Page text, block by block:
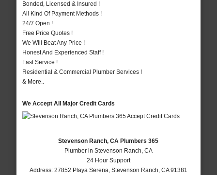
Bonded, Licensed & Insured !
All Kind Of Payment Methods !
24/7 Open !
Free Price Quotes !
We Will Beat Any Price !
Honest And Experienced Staff !
Fast Service !
Residential & Commercial Plumber Services !
& More..
We Accept All Major Credit Cards
Stevenson Ranch, CA Plumbers 365
Plumber in Stevenson Ranch, CA
24 Hour Support
Address: 27852 Playa Serena, Stevenson Ranch, CA 91381